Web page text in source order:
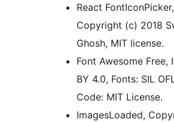
React FontIconPicker,
Copyright (c) 2018
Ghosh, MIT license.
Font Awesome Free,
BY 4.0, Fonts: SIL OFL
Code: MIT License.
ImagesLoaded,